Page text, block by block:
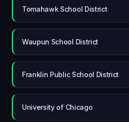
Tomahawk School District
Waupun School District
Franklin Public School District
University of Chicago